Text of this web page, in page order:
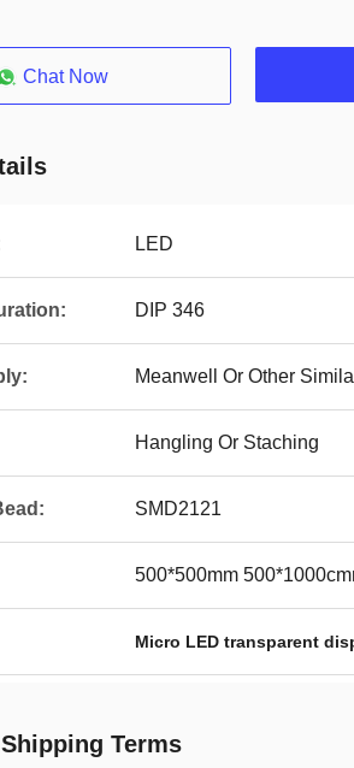
Chat Now
LED
DIP 346
Meanwell Or Other
Hangling Or Staching
SMD2121
500*500mm
Micro LED transparent
Terms